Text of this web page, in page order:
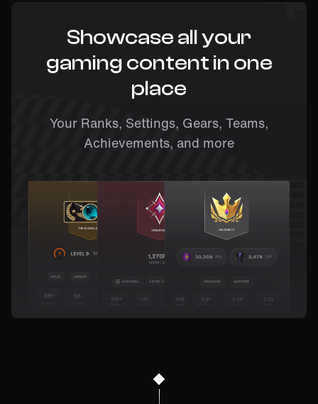
Showcase all your
gaming content in one
place
Your Ranks, Settings, Gears, Teams,
Achievements, and more